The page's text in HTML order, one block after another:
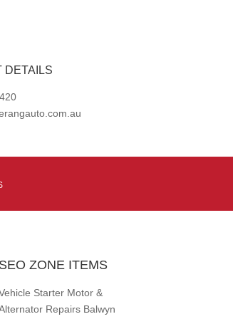
DETAILS
SEO ZONE ITEMS
Starter Motor &
Repairs Balwyn